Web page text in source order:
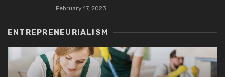
February 17, 2023
ENTREPRENEURIALISM